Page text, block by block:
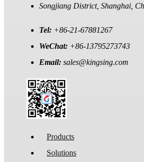
Songjiang District, Shanghai,
Tel: +86-21-67881267
WeChat: +86-13795273743
Email: sales@kingsing.com
Products
Solutions